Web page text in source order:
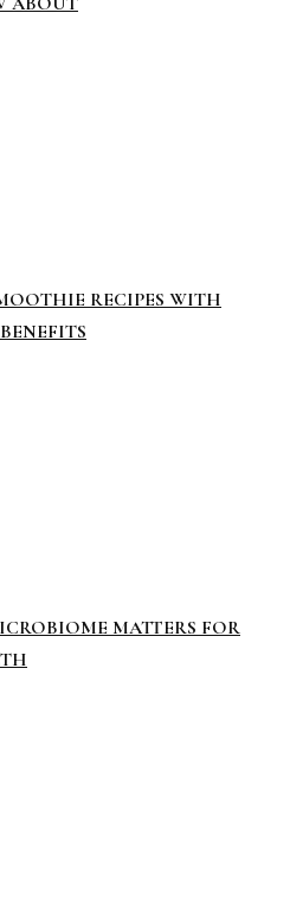
RECIPES WITH
MATTERS FOR